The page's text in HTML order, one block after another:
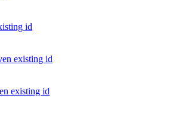
id
existing id
existing id